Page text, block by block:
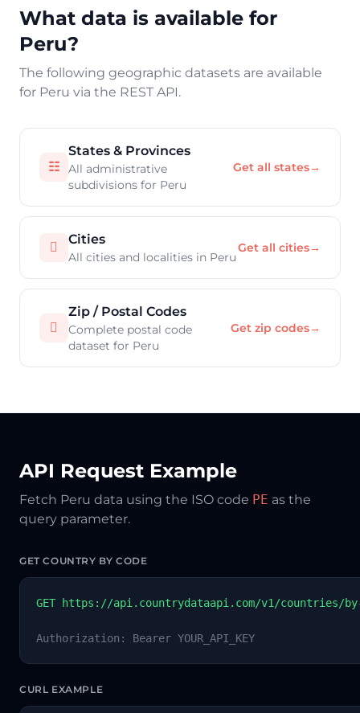
What data is available for
Peru?
The following geographic datasets are available
for Peru via the REST API.
☷
States & Provinces
All administrative
subdivisions for Peru
Get all states→

Cities
All cities and localities in Peru
Get all cities→

Zip / Postal Codes
Complete postal code
dataset for Peru
Get zip codes→
API Request Example
Fetch Peru data using the ISO code PE as the
query parameter.
GET COUNTRY BY CODE
GET https://api.countrydataapi.com/v1/countries/by-
Authorization: Bearer YOUR_API_KEY
CURL EXAMPLE